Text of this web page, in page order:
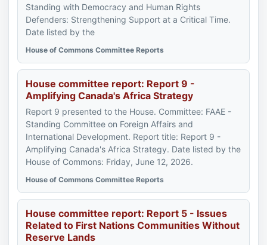
Standing with Democracy and Human Rights
Defenders: Strengthening Support at a Critical Time.
Date listed by the
House of Commons Committee Reports
House committee report: Report 9 -
Amplifying Canada's Africa Strategy
Report 9 presented to the House. Committee: FAAE -
Standing Committee on Foreign Affairs and
International Development. Report title: Report 9 -
Amplifying Canada's Africa Strategy. Date listed by the
House of Commons: Friday, June 12, 2026.
House of Commons Committee Reports
House committee report: Report 5 - Issues
Related to First Nations Communities Without
Reserve Lands